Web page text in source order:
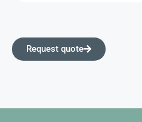
Request quote